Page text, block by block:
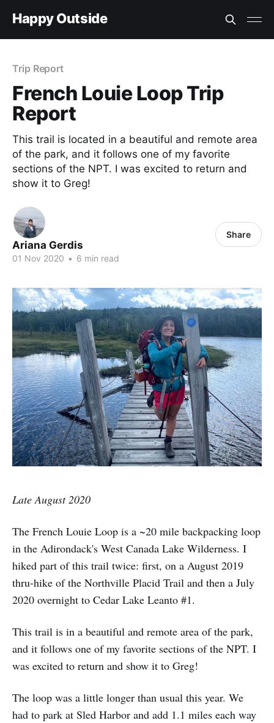
Happy Outside
Trip Report
French Louie Loop Trip
Report
This trail is located in a beautiful and remote area
of the park, and it follows one of my favorite
sections of the NPT. I was excited to return and
show it to Greg!
Ariana Gerdis
01 Nov 2020 • 6 min read
Share
Late August 2020
The French Louie Loop is a ~20 mile backpacking loop
in the Adirondack's West Canada Lake Wilderness. I
hiked part of this trail twice: first, on a August 2019
thru-hike of the Northville Placid Trail and then a July
2020 overnight to Cedar Lake Leanto #1.
This trail is in a beautiful and remote area of the park,
and it follows one of my favorite sections of the NPT. I
was excited to return and show it to Greg!
The loop was a little longer than usual this year. We
had to park at Sled Harbor and add 1.1 miles each way